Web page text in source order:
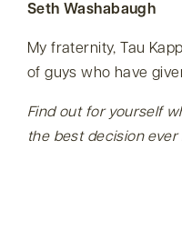
Seth Washabaugh
My fraternity, Tau
of guys who have
Find out for yourself
the best decision ever